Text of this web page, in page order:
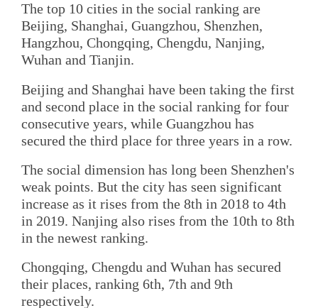
The top 10 cities in the social ranking are
Beijing, Shanghai, Guangzhou, Shenzhen,
Hangzhou, Chongqing, Chengdu, Nanjing,
Wuhan and Tianjin.
Beijing and Shanghai have been taking the first
and second place in the social ranking for four
consecutive years, while Guangzhou has
secured the third place for three years in a row.
The social dimension has long been Shenzhen's
weak points. But the city has seen significant
increase as it rises from the 8th in 2018 to 4th
in 2019. Nanjing also rises from the 10th to 8th
in the newest ranking.
Chongqing, Chengdu and Wuhan has secured
their places, ranking 6th, 7th and 9th
respectively.